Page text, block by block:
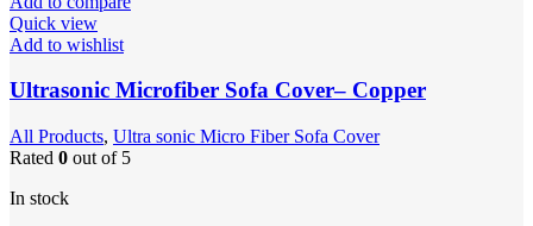
Quick view
Add to wishlist
Ultrasonic Microfiber Sofa Cover– Copper
All Products, Ultra sonic Micro Fiber Sofa Cover
Rated 0 out of 5
In stock